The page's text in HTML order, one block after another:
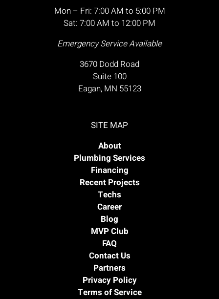
Mon – Fri: 7:00 AM to 5:00 PM
Sat: 7:00 AM to 12:00 PM
Emergency Service Available
3670 Dodd Road
Suite 100
Eagan, MN 55123
SITE MAP
About
Plumbing Services
Financing
Recent Projects
Techs
Career
Blog
MVP Club
FAQ
Contact Us
Partners
Privacy Policy
Terms of Service